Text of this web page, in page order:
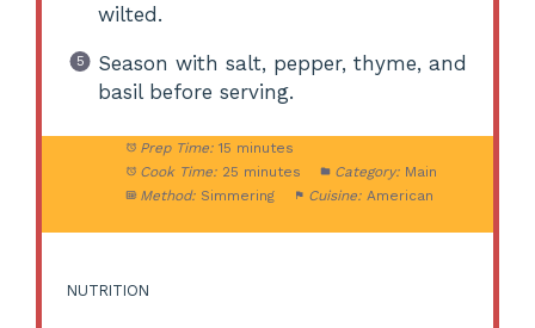
wilted.
Season with salt, pepper, thyme, and
basil before serving.
Prep Time: 15 minutes
Cook Time: 25 minutes Category: Main
Method: Simmering Cuisine: American
NUTRITION